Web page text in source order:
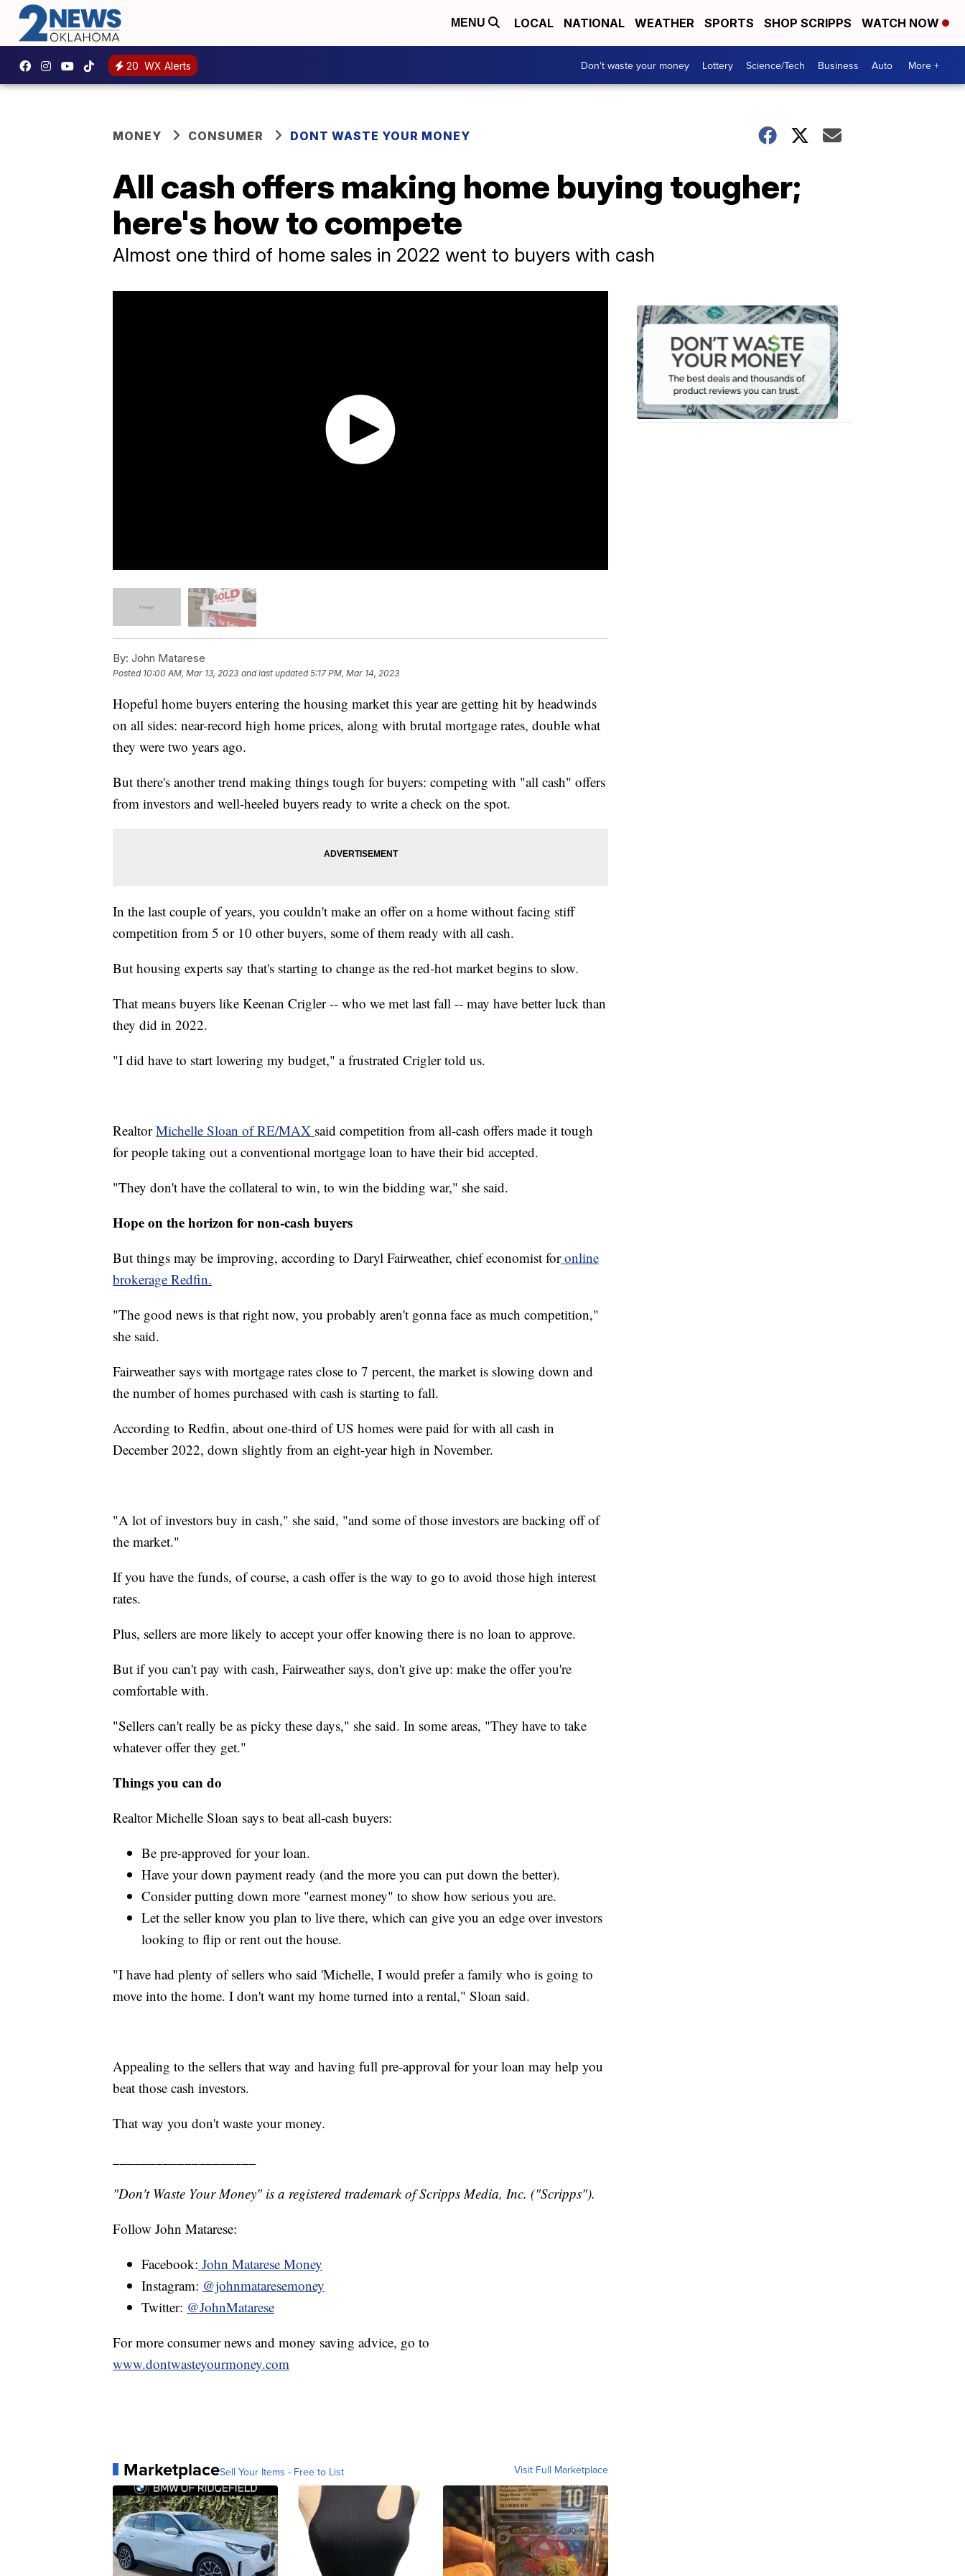
MENU LOCAL NATIONAL WEATHER SPORTS SHOP SCRIPPS WATCH NOW
20 WX Alerts Don't waste your money Lottery Science/Tech Business Auto More +
MONEY CONSUMER DONT WASTE YOUR MONEY
All cash offers making home buying tougher;
here's how to compete
Almost one third of home sales in 2022 went to buyers with cash
By: John Matarese
Posted 10:00 AM, Mar 13, 2023 and last updated 5:17 PM, Mar 14, 2023
Hopeful home buyers entering the housing market this year are getting hit by headwinds
on all sides: near-record high home prices, along with brutal mortgage rates, double what
they were two years ago.
But there's another trend making things tough for buyers: competing with "all cash" offers
from investors and well-heeled buyers ready to write a check on the spot.
In the last couple of years, you couldn't make an offer on a home without facing stiff
competition from 5 or 10 other buyers, some of them ready with all cash.
But housing experts say that's starting to change as the red-hot market begins to slow.
That means buyers like Keenan Crigler -- who we met last fall -- may have better luck than
they did in 2022.
"I did have to start lowering my budget," a frustrated Crigler told us.
RealtorMichelle Sloan of RE/MAX said competition from all-cash offers made it tough
for people taking out a conventional mortgage loan to have their bid accepted.
"They don't have the collateral to win, to win the bidding war," she said.
Hope on the horizon for non-cash buyers
But things may be improving, according to Daryl Fairweather, chief economist foronline
brokerage Redfin.
"The good news is that right now, you probably aren't gonna face as much competition,"
she said.
Fairweather says with mortgage rates close to 7 percent, the market is slowing down and
the number of homes purchased with cash is starting to fall.
According to Redfin, about one-third of US homes were paid for with all cash in
December 2022, down slightly from an eight-year high in November.
"A lot of investors buy in cash," she said, "and some of those investors are backing off of
the market."
If you have the funds, of course, a cash offer is the way to go to avoid those high interest
rates.
Plus, sellers are more likely to accept your offer knowing there is no loan to approve.
But if you can't pay with cash, Fairweather says, don't give up: make the offer you're
comfortable with.
"Sellers can't really be as picky these days," she said. In some areas, "They have to take
whatever offer they get."
Things you can do
Realtor Michelle Sloan says to beat all-cash buyers:
Be pre-approved for your loan.
Have your down payment ready (and the more you can put down the better).
Consider putting down more "earnest money" to show how serious you are.
Let the seller know you plan to live there, which can give you an edge over investors
looking to flip or rent out the house.
"I have had plenty of sellers who said 'Michelle, I would prefer a family who is going to
move into the home. I don't want my home turned into a rental," Sloan said.
Appealing to the sellers that way and having full pre-approval for your loan may help you
beat those cash investors.
That way you don't waste your money.
"Don't Waste Your Money" is a registered trademark of Scripps Media, Inc. ("Scripps").
Follow John Matarese:
Facebook: John Matarese Money
Instagram: @johnmataresemoney
Twitter: @JohnMatarese
For more consumer news and money saving advice, go to
www.dontwasteyourmoney.com
MarketplaceSell Your Items - Free to List Visit Full Marketplace